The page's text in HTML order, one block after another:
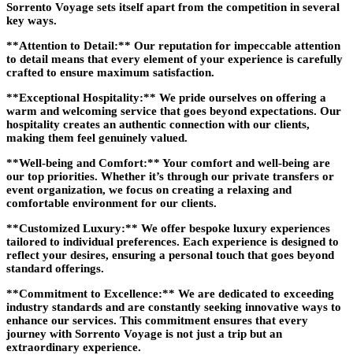
Sorrento Voyage sets itself apart from the competition in several
key ways.
**Attention to Detail:** Our reputation for impeccable attention
to detail means that every element of your experience is carefully
crafted to ensure maximum satisfaction.
**Exceptional Hospitality:** We pride ourselves on offering a
warm and welcoming service that goes beyond expectations. Our
hospitality creates an authentic connection with our clients,
making them feel genuinely valued.
**Well-being and Comfort:** Your comfort and well-being are
our top priorities. Whether it’s through our private transfers or
event organization, we focus on creating a relaxing and
comfortable environment for our clients.
**Customized Luxury:** We offer bespoke luxury experiences
tailored to individual preferences. Each experience is designed to
reflect your desires, ensuring a personal touch that goes beyond
standard offerings.
**Commitment to Excellence:** We are dedicated to exceeding
industry standards and are constantly seeking innovative ways to
enhance our services. This commitment ensures that every
journey with Sorrento Voyage is not just a trip but an
extraordinary experience.